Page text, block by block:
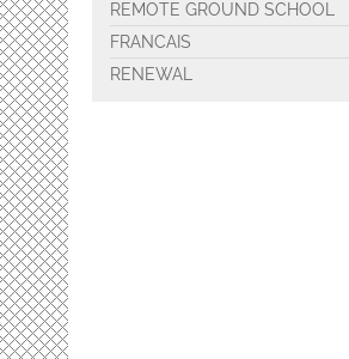
REMOTE GROUND SCHOOL
FRANCAIS
RENEWAL